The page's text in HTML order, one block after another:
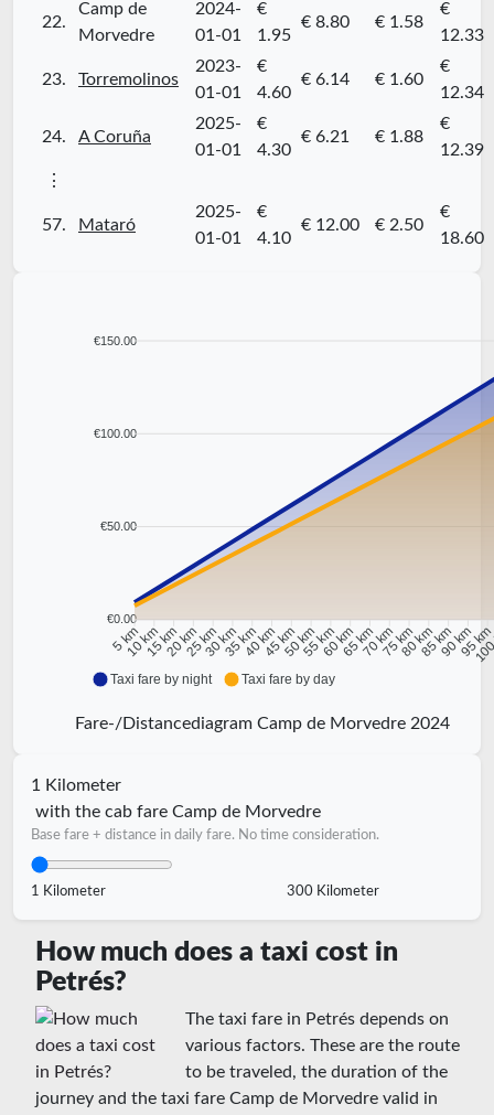
22.
Camp de
Morvedre
2024-
01-01
€
1.95
€ 8.80 € 1.58
€
12.33
23. Torremolinos
2023-
01-01
€
4.60
€ 6.14 € 1.60
€
12.34
24. A Coruña
2025-
01-01
€
4.30
€ 6.21 € 1.88
€
12.39
⋮
57. Mataró
2025-
01-01
€
4.10
€ 12.00 € 2.50
€
18.60
€150.00
€100.00
€50.00
€0.00
5 km
10 km15 km20 km25 km30 km35 km40 km45 km50 km55 km60 km65 km70 km75 km80 km85 km90 km95 km
Taxi fare by night Taxi fare by day
Fare-/Distancediagram Camp de Morvedre 2024
1 Kilometer
with the cab fare Camp de Morvedre
Base fare + distance in daily fare. No time consideration.
1 Kilometer 300 Kilometer
How much does a taxi cost in
Petrés?
The taxi fare in Petrés depends on
various factors. These are the route
to be traveled, the duration of the
journey and the taxi fare Camp de Morvedre valid in